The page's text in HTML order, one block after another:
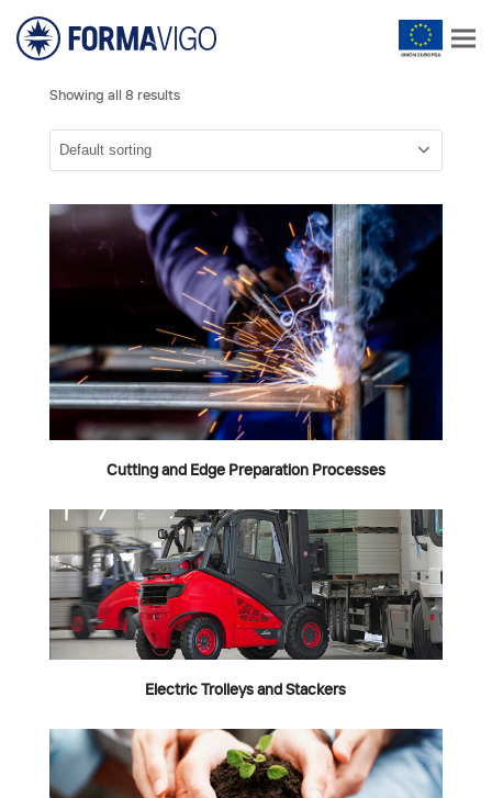
Showing all 8 results
Cutting and Edge Preparation Processes
Electric Trolleys and Stackers